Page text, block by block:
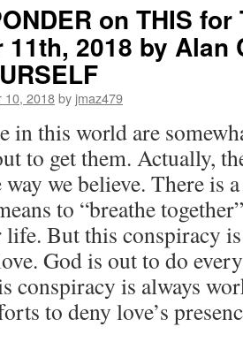
on THIS for
11th, 2018 by Alan
10, 2018by jmaz479
in this world are
to get them. Actually,
we believe. There is
to “breathe
life. But this conspiracy
God is out to do
conspiracy is always
to deny love’s